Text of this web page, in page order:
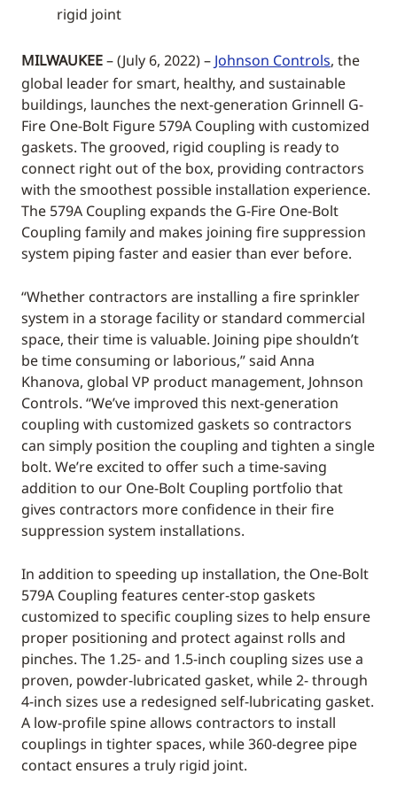
rigid joint
MILWAUKEE– (July 6, 2022) – Johnson Controls, the
global leader for smart, healthy, and sustainable
buildings, launches the next-generation Grinnell G-
Fire One-Bolt Figure 579A Coupling with customized
gaskets. The grooved, rigid coupling is ready to
connect right out of the box, providing contractors
with the smoothest possible installation experience.
The 579A Coupling expands the G-Fire One-Bolt
Coupling family and makes joining fire suppression
system piping faster and easier than ever before.
“Whether contractors are installing a fire sprinkler
system in a storage facility or standard commercial
space, their time is valuable. Joining pipe shouldn’t
be time consuming or laborious,” said Anna
Khanova, global VP product management, Johnson
Controls. “We’ve improved this next-generation
coupling with customized gaskets so contractors
can simply position the coupling and tighten a single
bolt. We’re excited to offer such a time-saving
addition to our One-Bolt Coupling portfolio that
gives contractors more confidence in their fire
suppression system installations.
In addition to speeding up installation, the One-Bolt
579A Coupling features center-stop gaskets
customized to specific coupling sizes to help ensure
proper positioning and protect against rolls and
pinches. The 1.25- and 1.5-inch coupling sizes use a
proven, powder-lubricated gasket, while 2- through
4-inch sizes use a redesigned self-lubricating gasket.
A low-profile spine allows contractors to install
couplings in tighter spaces, while 360-degree pipe
contact ensures a truly rigid joint.